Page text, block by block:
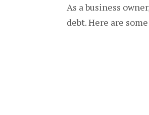
As a business
debt. Here are